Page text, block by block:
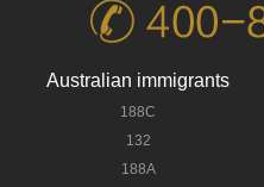
Australian immigrants
188C
132
188A